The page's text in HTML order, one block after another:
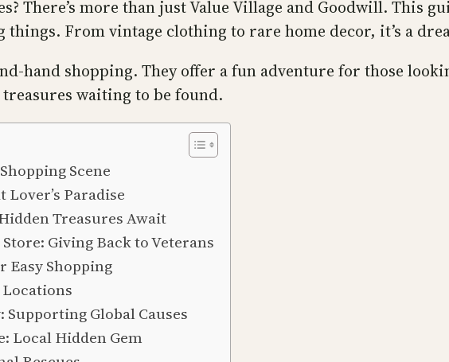
There’s more than just Value Village and Goodwill. This
things. From vintage clothing to rare home decor, it’s a
hand shopping. They offer a fun adventure for those
waiting to be found.
Scene
Lover’s Paradise
Treasures Await
Giving Back to Veterans
Shopping
Global Causes
Local Hidden Gem